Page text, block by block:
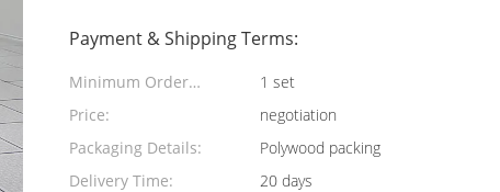
Payment & Shipping Terms:
Minimum Order
Quantity:
1 set
Price:
negotiation
Packaging Details:
Polywood packing
Delivery Time:
20 days